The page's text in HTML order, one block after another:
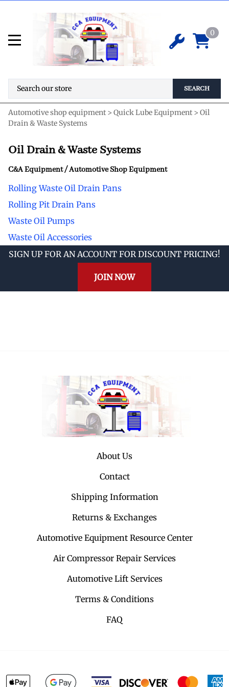
0
SEARCH
Automotive shop equipment > Quick Lube Equipment > Oil
Drain & Waste Systems
Oil Drain & Waste Systems
C&A Equipment / Automotive Shop Equipment
Rolling Waste Oil Drain Pans
Rolling Pit Drain Pans
Waste Oil Pumps
Waste Oil Accessories
SIGN UP FOR AN ACCOUNT FOR DISCOUNT PRICING!
JOIN NOW
About Us
Contact
Shipping Information
Returns & Exchanges
Automotive Equipment Resource Center
Air Compressor Repair Services
Automotive Lift Services
Terms & Conditions
FAQ